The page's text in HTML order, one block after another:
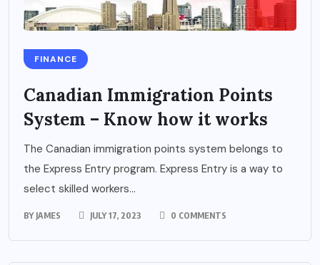
FINANCE
Canadian Immigration Points
System – Know how it works
The Canadian immigration points system belongs to
the Express Entry program. Express Entry is a way to
select skilled workers...
BY JAMES JULY 17, 2023 0 COMMENTS